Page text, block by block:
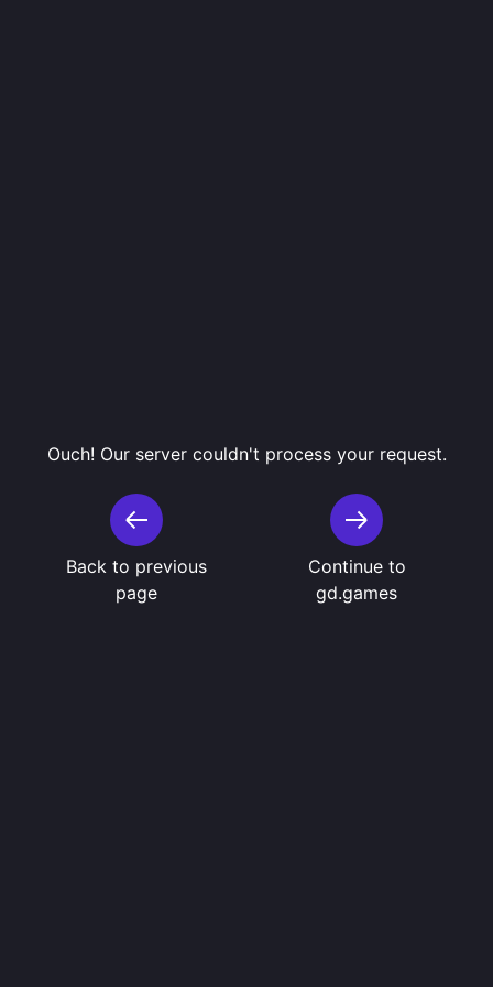
Ouch! Our server couldn't process your request.
Back to previous
page
Continue to
gd.games